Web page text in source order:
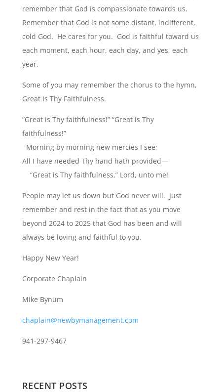
remember that God is compassionate towards us.
Remember that God is not some distant, indifferent,
cold God. He cares for you. God is faithful toward us
each moment, each hour, each day, and yes, each
year.
Some of you may remember the chorus to the hymn,
Great Is Thy Faithfulness.
“Great is Thy faithfulness!” “Great is Thy
faithfulness!”
Morning by morning new mercies I see;
All I have needed Thy hand hath provided—
“Great is Thy faithfulness,” Lord, unto me!
People may let us down but God never will. Just
remember and rest in the fact that as you move
beyond 2024 to 2025 that God has been and will
always be loving and faithful to you.
Happy New Year!
Corporate Chaplain
Mike Bynum
chaplain@newbymanagement.com
941-297-9467
RECENT POSTS